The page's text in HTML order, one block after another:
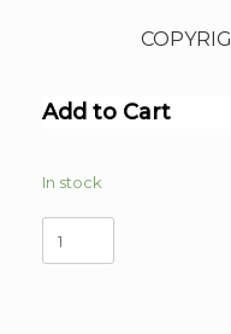
Add to Cart
In stock
Morning